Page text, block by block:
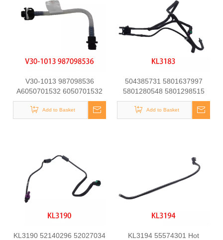
V30-1013 987098536
A6050701532 6050701532
at21151 Fuel Line for
Mercedes-Benz C-CLASS
(W202) C250 D Engine
Add to Basket
504385731 5801637997
5801280548 5801298515
Automotive Engine Fuel Line
Tube for Iveco Daily
Add to Basket
KL3190 52140296 52027034
KL3194 55574301 Hot